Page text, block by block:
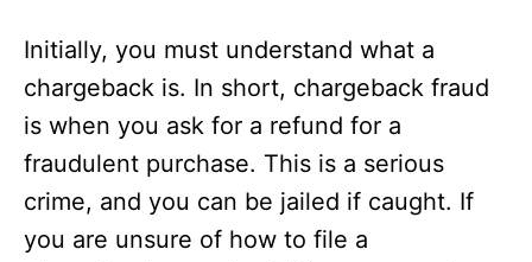
Initially, you must understand what a
chargeback is. In short, chargeback fraud
is when you ask for a refund for a
fraudulent purchase. This is a serious
crime, and you can be jailed if caught. If
you are unsure of how to file a